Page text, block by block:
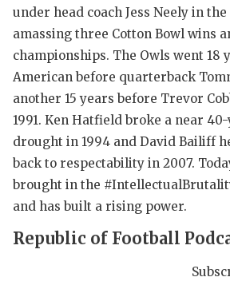
under head coach Jess Neely in
amassing three Cotton Bowl wins
championships. The Owls went 18
American before quarterback
another 15 years before Trevor
1991. Ken Hatfield broke a near
drought in 1994 and David Bailiff
back to respectability in 2007.
brought in the
and has built a rising power.
Republic of Football